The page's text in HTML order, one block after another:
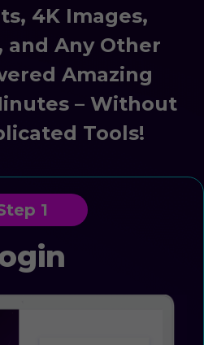
4K Images,
and Any Other
Amazing
– Without
Tools!
1